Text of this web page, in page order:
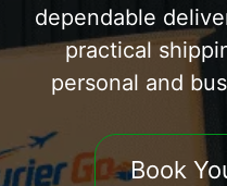
dependable
practical
personal and
Book